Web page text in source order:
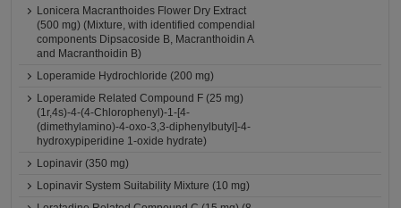
Lonicera Macranthoides Flower Dry Extract
(500 mg) (Mixture, with identified compendial
components Dipsacoside B, Macranthoidin A
and Macranthoidin B)
Loperamide Hydrochloride (200 mg)
Loperamide Related Compound F (25 mg)
(1r,4s)-4-(4-Chlorophenyl)-1-[4-
(dimethylamino)-4-oxo-3,3-diphenylbutyl]-4-
hydroxypiperidine 1-oxide hydrate)
Lopinavir (350 mg)
Lopinavir System Suitability Mixture (10 mg)